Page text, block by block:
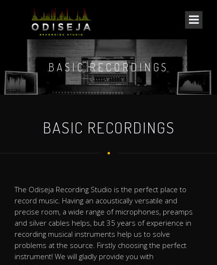
BASIC RECORDINGS
BASIC RECORDINGS
The Odiseja Recording Studio is the perfect place to
record music. Having an acoustically versatile and
precise room, a wide range of microphones, preamps
and silver cables helps, but 35 years of experience in
recording musical instruments help us to solve
problems at the source. Firstly choosing the perfect
instrument! We will gladly provide you with